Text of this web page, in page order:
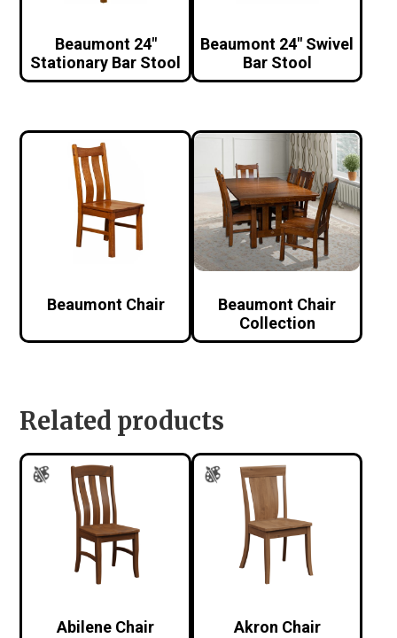
Beaumont 24″
Stationary Bar Stool
Beaumont 24″ Swivel
Bar Stool
Beaumont Chair
Beaumont Chair
Collection
Related products
Abilene Chair Akron Chair